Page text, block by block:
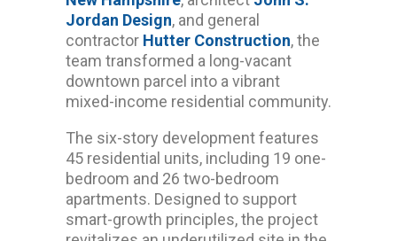
Jordan Design, and general
contractor Hutter Construction, the
team transformed a long-vacant
downtown parcel into a vibrant
mixed-income residential community.
The six-story development features
45 residential units, including 19 one-
bedroom and 26 two-bedroom
apartments. Designed to support
smart-growth principles, the project